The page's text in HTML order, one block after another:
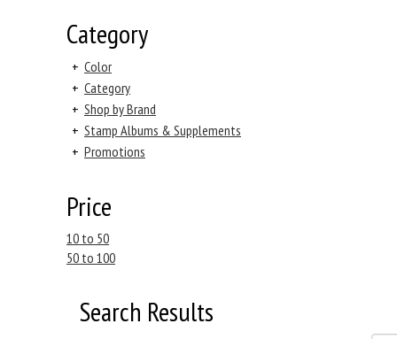
Category
+ Color
+ Category
+ Shop by Brand
+ Stamp Albums & Supplements
+ Promotions
Price
10 to 50
50 to 100
Search Results